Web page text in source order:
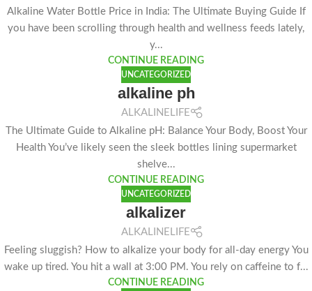
Alkaline Water Bottle Price in India: The Ultimate Buying Guide If
you have been scrolling through health and wellness feeds lately,
y...
CONTINUE READING
UNCATEGORIZED
alkaline ph
ALKALINELIFE
The Ultimate Guide to Alkaline pH: Balance Your Body, Boost Your
Health You’ve likely seen the sleek bottles lining supermarket
shelve...
CONTINUE READING
UNCATEGORIZED
alkalizer
ALKALINELIFE
Feeling sluggish? How to alkalize your body for all-day energy You
wake up tired. You hit a wall at 3:00 PM. You rely on caffeine to f...
CONTINUE READING